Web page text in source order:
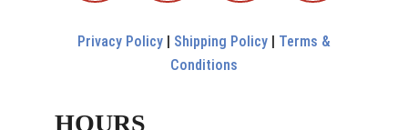
Privacy Policy Shipping Policy
Terms &
Conditions
HOURS